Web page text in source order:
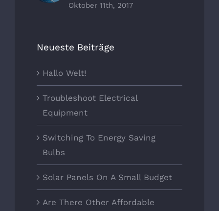
Oktober 11th, 2017
Neueste Beiträge
Hallo Welt!
Troubleshoot Electrical
Equipment
Switching To Energy Saving
Bulbs
Solar Panels On A Small Budget
Are There Other Affordable